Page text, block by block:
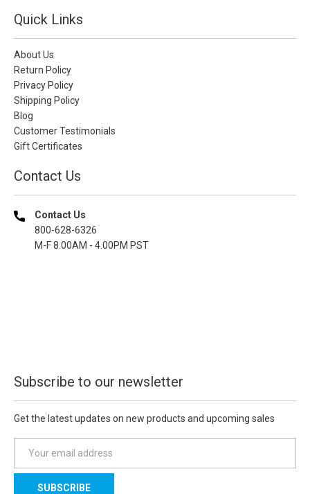
Quick Links
About Us
Return Policy
Privacy Policy
Shipping Policy
Blog
Customer Testimonials
Gift Certificates
Contact Us
Contact Us
800-628-6326
M-F 8.00AM - 4.00PM PST
Subscribe to our newsletter
Get the latest updates on new products and upcoming sales
a